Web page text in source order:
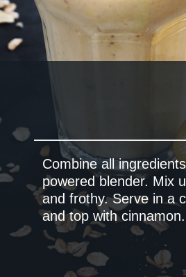
Combine all
powered blender. Mix
and frothy. Serve in a
and top with cinnamon.